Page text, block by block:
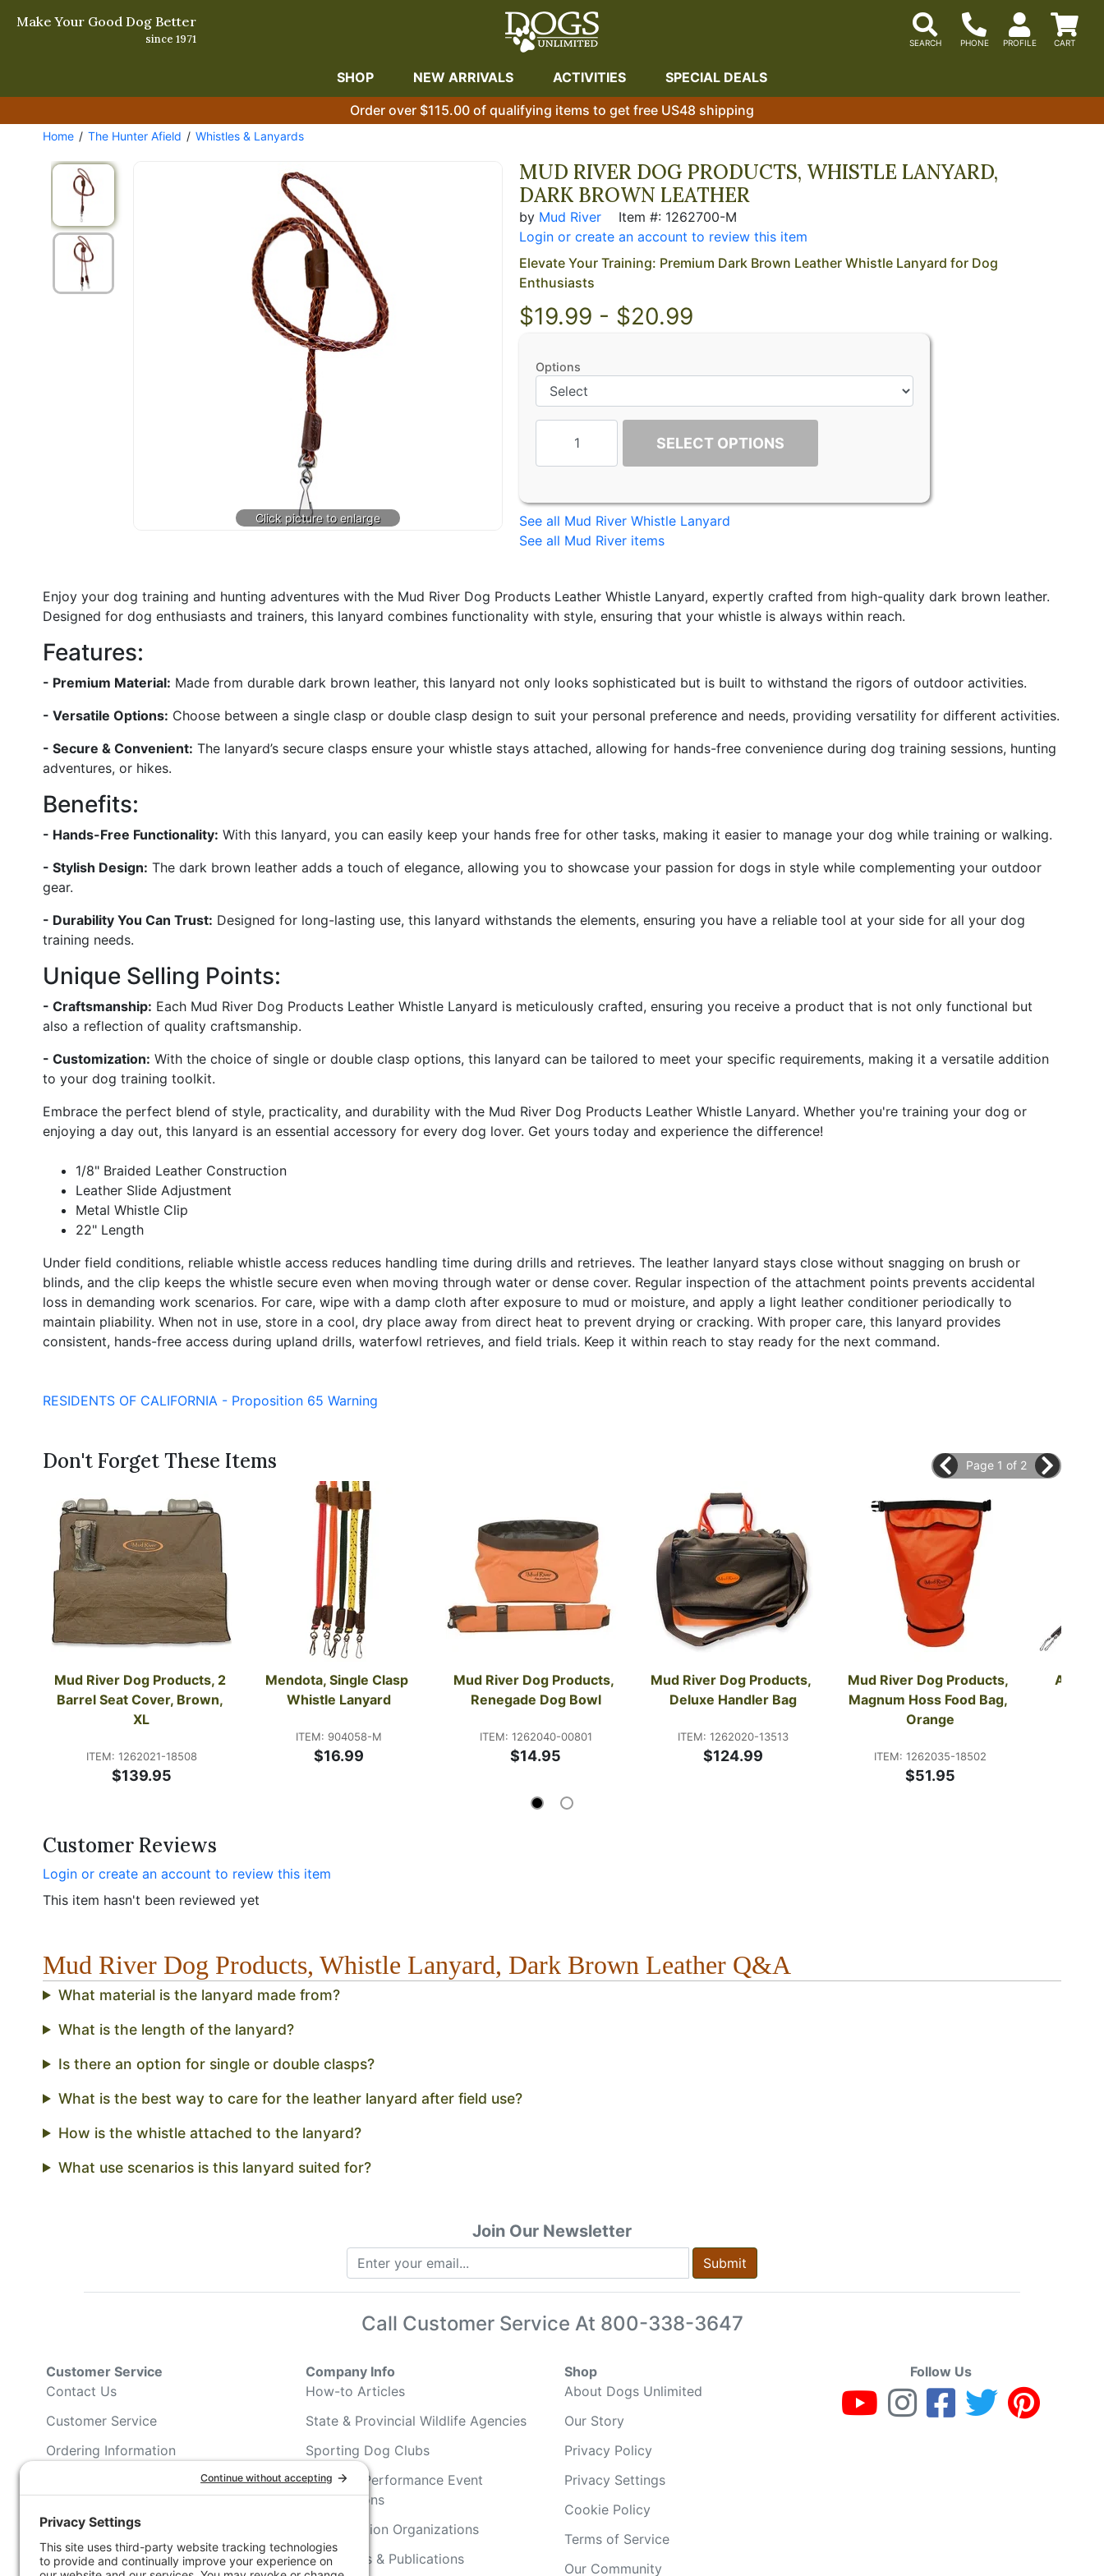
Make Your Good Dog Better
since 1971
SHOP NEW ARRIVALS ACTIVITIES SPECIAL DEALS
Order over $115.00 of qualifying items to get free US48 shipping
Home The Hunter Afield Whistles & Lanyards
MUD RIVER DOG PRODUCTS, WHISTLE LANYARD,
DARK BROWN LEATHER
by Mud River
Item #: 1262700-M
Login or create an account to review this item
Elevate Your Training: Premium Dark Brown Leather Whistle Lanyard for Dog
Enthusiasts
$19.99 - $20.99
Options
SELECT OPTIONS
See all Mud River Whistle Lanyard
See all Mud River items
Enjoy your dog training and hunting adventures with the Mud River Dog Products Leather Whistle Lanyard, expertly crafted from high-quality dark brown leather.
Designed for dog enthusiasts and trainers, this lanyard combines functionality with style, ensuring that your whistle is always within reach.
Features:
- Premium Material: Made from durable dark brown leather, this lanyard not only looks sophisticated but is built to withstand the rigors of outdoor activities.
- Versatile Options: Choose between a single clasp or double clasp design to suit your personal preference and needs, providing versatility for different activities.
- Secure & Convenient: The lanyard’s secure clasps ensure your whistle stays attached, allowing for hands-free convenience during dog training sessions, hunting
adventures, or hikes.
Benefits:
- Hands-Free Functionality: With this lanyard, you can easily keep your hands free for other tasks, making it easier to manage your dog while training or walking.
- Stylish Design: The dark brown leather adds a touch of elegance, allowing you to showcase your passion for dogs in style while complementing your outdoor
gear.
- Durability You Can Trust: Designed for long-lasting use, this lanyard withstands the elements, ensuring you have a reliable tool at your side for all your dog
training needs.
Unique Selling Points:
- Craftsmanship: Each Mud River Dog Products Leather Whistle Lanyard is meticulously crafted, ensuring you receive a product that is not only functional but
also a reflection of quality craftsmanship.
- Customization: With the choice of single or double clasp options, this lanyard can be tailored to meet your specific requirements, making it a versatile addition
to your dog training toolkit.
Embrace the perfect blend of style, practicality, and durability with the Mud River Dog Products Leather Whistle Lanyard. Whether you're training your dog or
enjoying a day out, this lanyard is an essential accessory for every dog lover. Get yours today and experience the difference!
1/8" Braided Leather Construction
Leather Slide Adjustment
Metal Whistle Clip
22" Length
Under field conditions, reliable whistle access reduces handling time during drills and retrieves. The leather lanyard stays close without snagging on brush or
blinds, and the clip keeps the whistle secure even when moving through water or dense cover. Regular inspection of the attachment points prevents accidental
loss in demanding work scenarios. For care, wipe with a damp cloth after exposure to mud or moisture, and apply a light leather conditioner periodically to
maintain pliability. When not in use, store in a cool, dry place away from direct heat to prevent drying or cracking. With proper care, this lanyard provides
consistent, hands-free access during upland drills, waterfowl retrieves, and field trials. Keep it within reach to stay ready for the next command.
RESIDENTS OF CALIFORNIA - Proposition 65 Warning
Don't Forget These Items
Mud River Dog Products, 2
Barrel Seat Cover, Brown,
XL
ITEM: 1262021-18508
$139.95
Mendota, Single Clasp
Whistle Lanyard
ITEM: 904058-M
$16.99
Mud River Dog Products,
Renegade Dog Bowl
ITEM: 1262040-00801
$14.95
Mud River Dog Products,
Deluxe Handler Bag
ITEM: 1262020-13513
$124.99
Mud River Dog Products,
Magnum Hoss Food Bag,
Orange
ITEM: 1262035-18502
$51.95
Avery,
Page 1 of 2
Customer Reviews
Login or create an account to review this item
This item hasn't been reviewed yet
Mud River Dog Products, Whistle Lanyard, Dark Brown Leather Q&A
What material is the lanyard made from?
What is the length of the lanyard?
Is there an option for single or double clasps?
What is the best way to care for the leather lanyard after field use?
How is the whistle attached to the lanyard?
What use scenarios is this lanyard suited for?
Join Our Newsletter
Submit
Call Customer Service At 800-338-3647
Customer Service
Contact Us
Customer Service
Ordering Information
No Hassle Return Form
Request For Donation
Company Info
How-to Articles
State & Provincial Wildlife Agencies
Sporting Dog Clubs
Hunting/ Performance Event
Associations
Conservation Organizations
Magazines & Publications
Shop
About Dogs Unlimited
Our Story
Privacy Policy
Privacy Settings
Cookie Policy
Terms of Service
Our Community
Follow Us